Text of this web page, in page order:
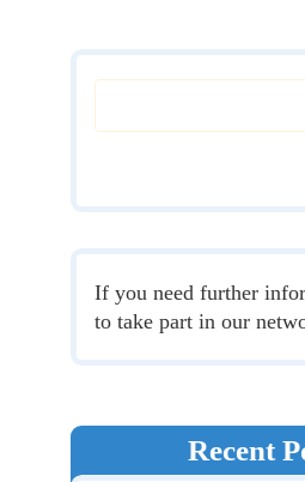
If you need further
to take part in our
Recent